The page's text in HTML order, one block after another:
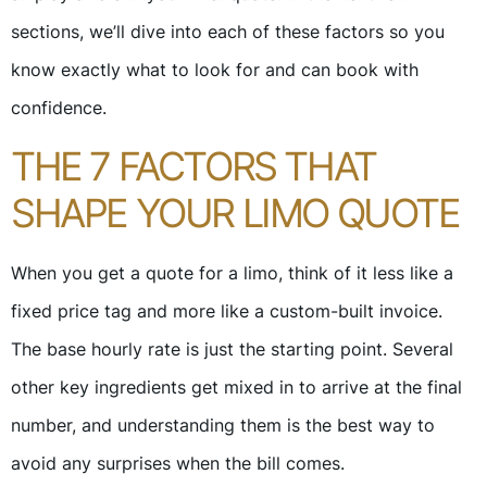
sections, we’ll dive into each of these factors so you
know exactly what to look for and can book with
confidence.
THE 7 FACTORS THAT
SHAPE YOUR LIMO QUOTE
When you get a quote for a limo, think of it less like a
fixed price tag and more like a custom-built invoice.
The base hourly rate is just the starting point. Several
other key ingredients get mixed in to arrive at the final
number, and understanding them is the best way to
avoid any surprises when the bill comes.